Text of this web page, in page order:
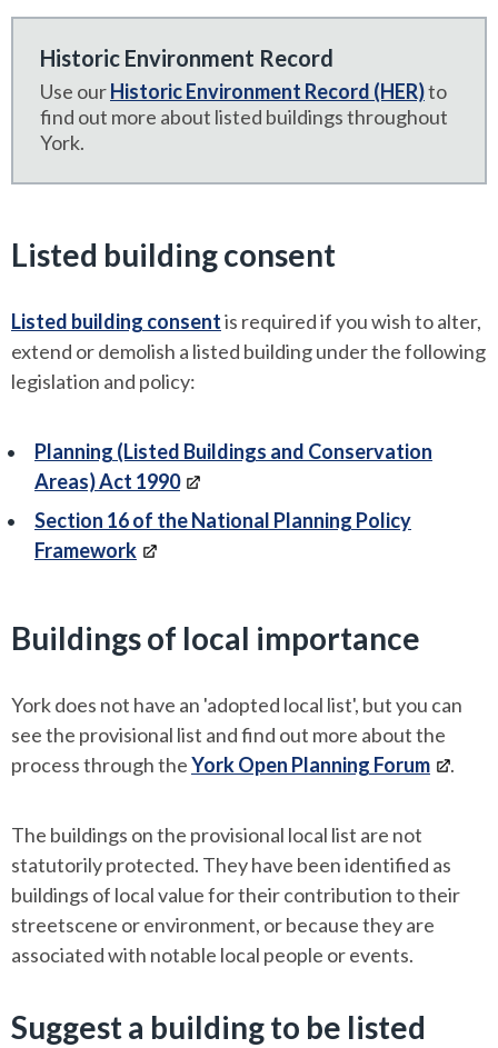
Historic Environment Record
Use ourHistoric Environment Record (HER)to
find out more about listed buildings throughout
York.
Listed building consent
Listed building consentis required if you wish to alter,
extend or demolish a listed building under the following
legislation and policy:
Planning (Listed Buildings and Conservation
Areas) Act 1990
Section 16 of the National Planning Policy
Framework
Buildings of local importance
York does not have an 'adopted local list', but you can
see the provisional list and find out more about the
process through theYork Open Planning Forum .
The buildings on the provisional local list are not
statutorily protected. They have been identified as
buildings of local value for their contribution to their
streetscene or environment, or because they are
associated with notable local people or events.
Suggest a building to be listed